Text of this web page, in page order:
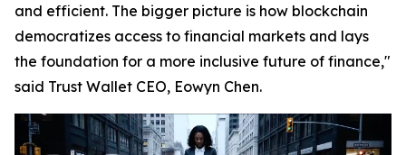
and efficient. The bigger picture is how blockchain
democratizes access to financial markets and lays
the foundation for a more inclusive future of finance,"
said Trust Wallet CEO, Eowyn Chen.